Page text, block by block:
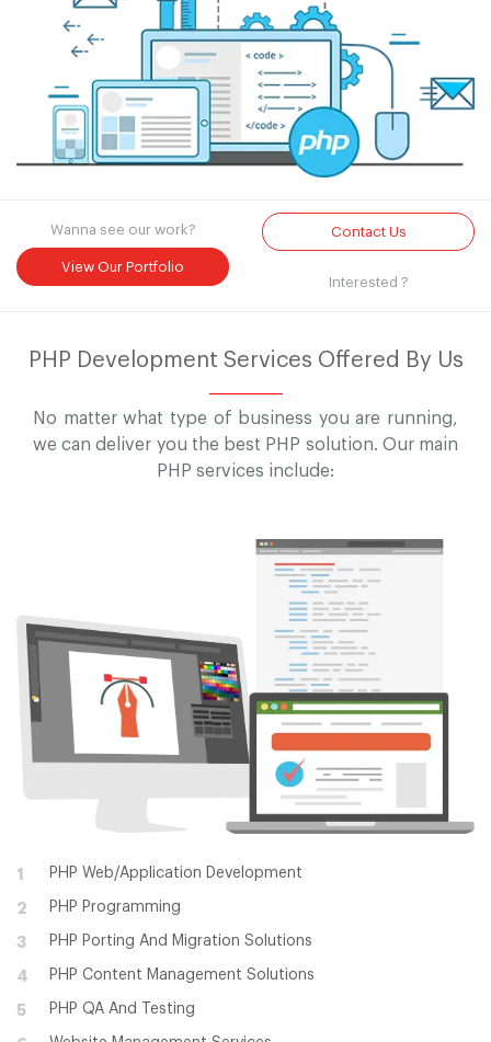
Wanna see our work?
View Our Portfolio
Interested ?
Contact Us
PHP Development Services Offered By Us
No matter what type of business you are running,
we can deliver you the best PHP solution. Our main
PHP services include:
1 PHP Web/Application Development
2 PHP Programming
3 PHP Porting And Migration Solutions
4 PHP Content Management Solutions
5 PHP QA And Testing